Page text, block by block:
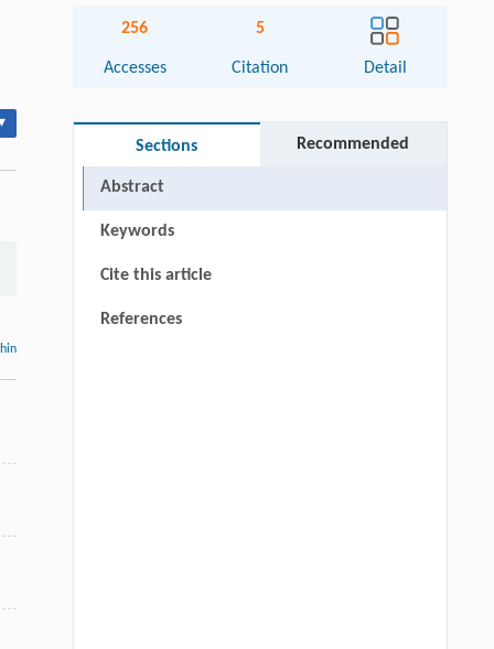
256
Accesses
5
Citation Detail
Sections Recommended
Abstract
Keywords
Cite this article
References